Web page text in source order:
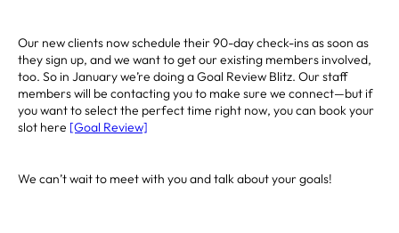
Our new clients now schedule their 90-day check-ins as soon as
they sign up, and we want to get our existing members involved,
too. So in January we’re doing a Goal Review Blitz. Our staff
members will be contacting you to make sure we connect—but if
you want to select the perfect time right now, you can book your
slot here [Goal Review]
We can’t wait to meet with you and talk about your goals!